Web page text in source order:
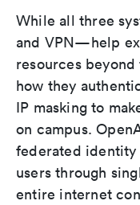
While all three
and VPN—help
resources
how they
IP masking to
on campus.
federated
users through
entire internet